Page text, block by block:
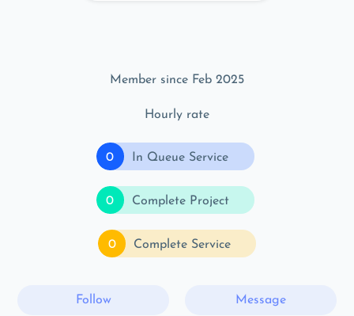
Member since Feb 2025
Hourly rate
0 In Queue Service
0 Complete Project
0 Complete Service
Follow Message